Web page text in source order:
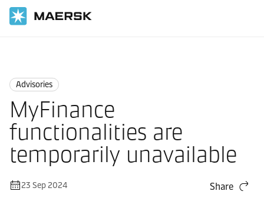
Advisories
MyFinance
functionalities are
temporarily unavailable
23 Sep 2024 Share